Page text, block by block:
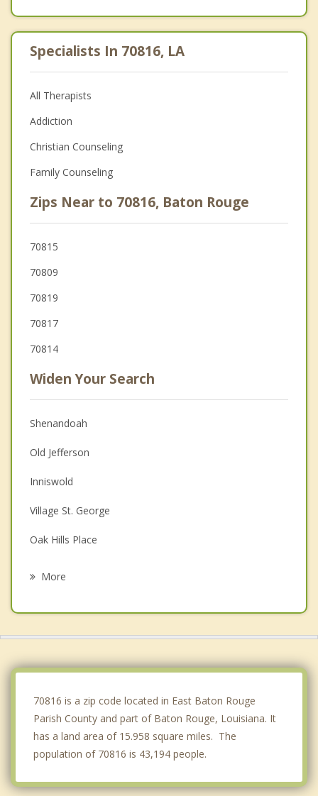
Specialists In 70816, LA
All Therapists
Addiction
Christian Counseling
Family Counseling
Zips Near to 70816, Baton Rouge
70815
70809
70819
70817
70814
Widen Your Search
Shenandoah
Old Jefferson
Inniswold
Village St. George
Oak Hills Place
More
70816 is a zip code located in East Baton Rouge
Parish County and part of Baton Rouge, Louisiana. It
has a land area of 15.958 square miles. The
population of 70816 is 43,194 people.